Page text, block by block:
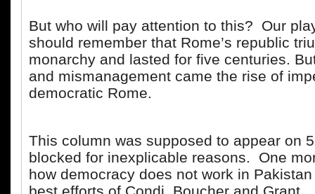
But who will pay attention to this? Our
should remember that Rome’s republic
monarchy and lasted for five centuries.
and mismanagement came the rise of
democratic Rome.
This column was supposed to appear on
blocked for inexplicable reasons. One
how democracy does not work in